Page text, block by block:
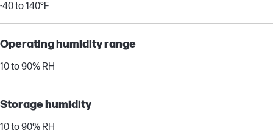
-40 to 140°F
Operating humidity range
10 to 90% RH
Storage humidity
10 to 90% RH